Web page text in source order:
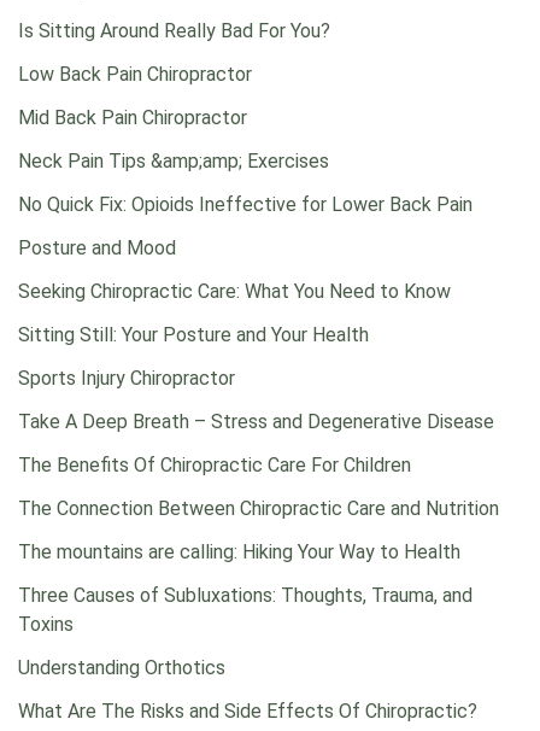
Is Sitting Around Really Bad For You?
Low Back Pain Chiropractor
Mid Back Pain Chiropractor
Neck Pain Tips &amp;amp; Exercises
No Quick Fix: Opioids Ineffective for Lower Back Pain
Posture and Mood
Seeking Chiropractic Care: What You Need to Know
Sitting Still: Your Posture and Your Health
Sports Injury Chiropractor
Take A Deep Breath – Stress and Degenerative Disease
The Benefits Of Chiropractic Care For Children
The Connection Between Chiropractic Care and Nutrition
The mountains are calling: Hiking Your Way to Health
Three Causes of Subluxations: Thoughts, Trauma, and
Toxins
Understanding Orthotics
What Are The Risks and Side Effects Of Chiropractic?